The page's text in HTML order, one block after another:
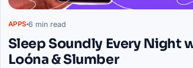
APPS 6 min read
Sleep Soundly Every Night
Loóna & Slumber